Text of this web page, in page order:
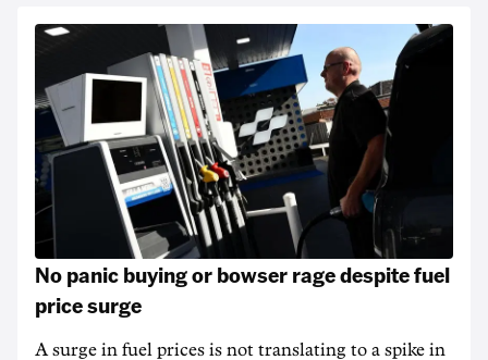
No panic buying or bowser rage despite fuel
price surge
A surge in fuel prices is not translating to a spike in